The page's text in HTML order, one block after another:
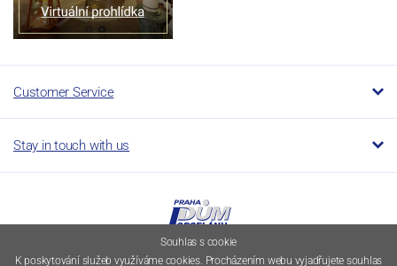
Customer Service
Stay in touch with us
Souhlas s cookie
K poskytování služeb využíváme cookies. Procházením webu vyjadřujete souhlas